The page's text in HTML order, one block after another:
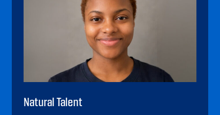
Natural Talent